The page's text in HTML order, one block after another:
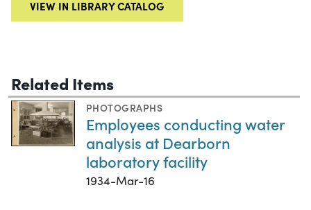
VIEW IN LIBRARY CATALOG
Related Items
PHOTOGRAPHS
Employees conducting water
analysis at Dearborn
laboratory facility
1934-Mar-16